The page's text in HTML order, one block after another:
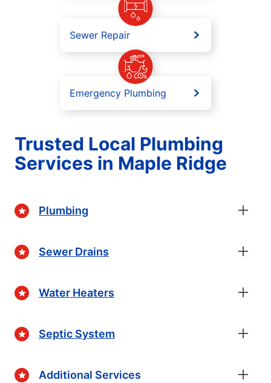
Sewer Repair
Emergency Plumbing
Trusted Local Plumbing
Services in Maple Ridge
Plumbing
Sewer Drains
Water Heaters
Septic System
Additional Services